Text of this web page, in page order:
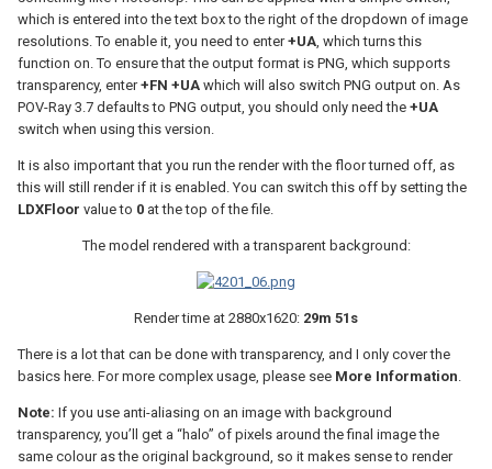
which is entered into the text box to the right of the dropdown of image
resolutions. To enable it, you need to enter+UA , which turns this
function on. To ensure that the output format is PNG, which supports
transparency, enter+FN +UA which will also switch PNG output on. As
POV-Ray 3.7 defaults to PNG output, you should only need the +UA
switch when using this version.
It is also important that you run the render with the floor turned off, as
this will still render if it is enabled. You can switch this off by setting the
LDXFloor value to 0 at the top of the file.
The model rendered with a transparent background:
Render time at 2880x1620: 29m 51s
There is a lot that can be done with transparency, and I only cover the
basics here. For more complex usage, please see More Information.
Note: If you use anti-aliasing on an image with background
transparency, you’ll get a “halo” of pixels around the final image the
same colour as the original background, so it makes sense to render